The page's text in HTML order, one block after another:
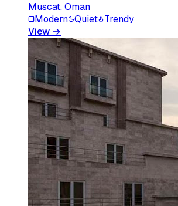
Muscat, Oman
Modern Quiet Trendy
View →